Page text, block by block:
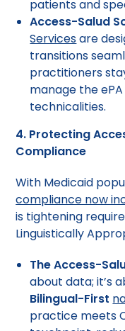
patients and
Access-Salud
Servicesare
transitions
practitioners
manage the
technicalities.
4. Protecting
Compliance
With Medicaid
compliance now
is tightening
Linguistically
The Access-
about data; it’s
Bilingual-First
practice meets